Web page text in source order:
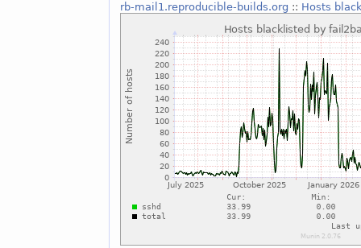
rb-mail1.reproducible-builds.org :: Hosts